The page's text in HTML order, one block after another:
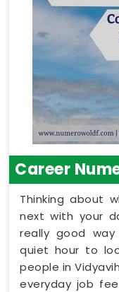
Career
Thinking about
next with your
really good
quiet hour to
people in
everyday job